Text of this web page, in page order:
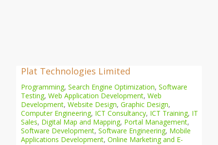
Plat Technologies Limited
Programming, Search Engine Optimization, Software
Testing, Web Application Development, Web
Development, Website Design, Graphic Design,
Computer Engineering, ICT Consultancy, ICT Training, IT
Sales, Digital Map and Mapping, Portal Management,
Software Development, Software Engineering, Mobile
Applications Development, Online Marketing and E-